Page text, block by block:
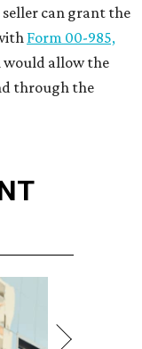
can grant the
Form 00-985,
would allow the
through the